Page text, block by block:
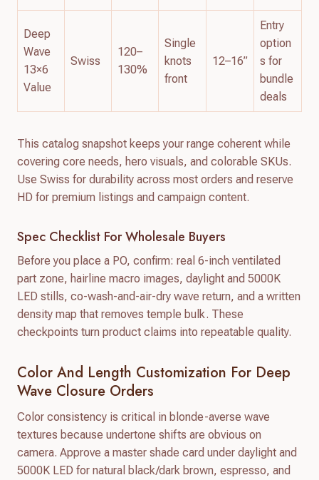
Deep
Wave
13×6
Value
Swiss
120–
130%
Single
knots
front
12–16”
Entry
option
s for
bundle
deals
This catalog snapshot keeps your range coherent while
covering core needs, hero visuals, and colorable SKUs.
Use Swiss for durability across most orders and reserve
HD for premium listings and campaign content.
Spec Checklist For Wholesale Buyers
Before you place a PO, confirm: real 6-inch ventilated
part zone, hairline macro images, daylight and 5000K
LED stills, co-wash-and-air-dry wave return, and a written
density map that removes temple bulk. These
checkpoints turn product claims into repeatable quality.
Color And Length Customization For Deep
Wave Closure Orders
Color consistency is critical in blonde-averse wave
textures because undertone shifts are obvious on
camera. Approve a master shade card under daylight and
5000K LED for natural black/dark brown, espresso, and